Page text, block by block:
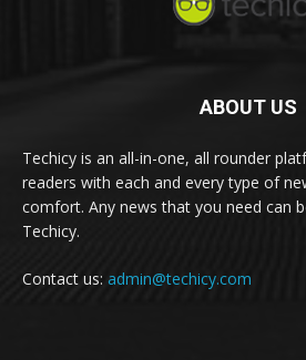
ABOUT US
Techicy is an all-in-one, all rounder
readers with each and every type of
comfort. Any news that you need can
Techicy.
Contact us: admin@techicy.com